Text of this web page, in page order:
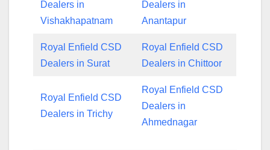
Dealers in
Vishakhapatnam
Dealers in
Anantapur
Royal Enfield CSD
Dealers in Surat
Royal Enfield CSD
Dealers in Chittoor
Royal Enfield CSD
Dealers in Trichy
Royal Enfield CSD
Dealers in
Ahmednagar